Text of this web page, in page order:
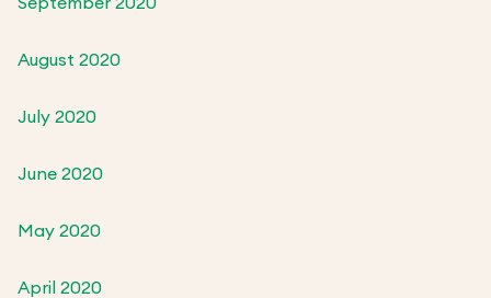
August 2020
July 2020
June 2020
May 2020
April 2020